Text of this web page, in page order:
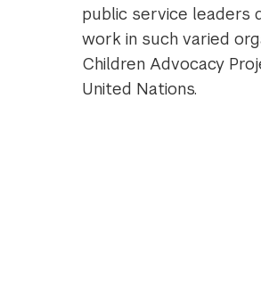
public service leaders
work in such varied
Children Advocacy
United Nations.